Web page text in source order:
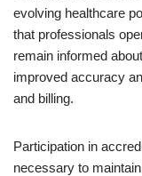
evolving healthcare
that professionals
remain informed
improved accuracy
and billing.
Participation in
necessary to